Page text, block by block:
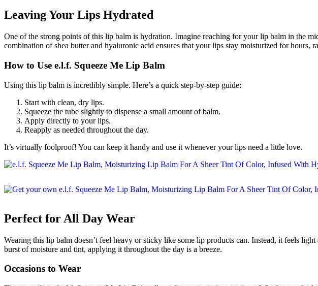
Leaving Your Lips Hydrated
One of the strong points of this lip balm is hydration. Imagine reaching for your lip balm in the
combination of shea butter and hyaluronic acid ensures that your lips stay moisturized for hours,
How to Use e.l.f. Squeeze Me Lip Balm
Using this lip balm is incredibly simple. Here’s a quick step-by-step guide:
Start with clean, dry lips.
Squeeze the tube slightly to dispense a small amount of balm.
Apply directly to your lips.
Reapply as needed throughout the day.
It’s virtually foolproof! You can keep it handy and use it whenever your lips need a little love.
Perfect for All Day Wear
Wearing this lip balm doesn’t feel heavy or sticky like some lip products can. Instead, it feels
burst of moisture and tint, applying it throughout the day is a breeze.
Occasions to Wear